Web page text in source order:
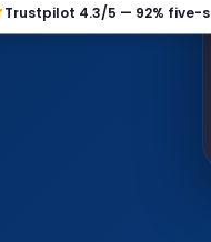
Trustpilot 4.3/5 — 92% five-